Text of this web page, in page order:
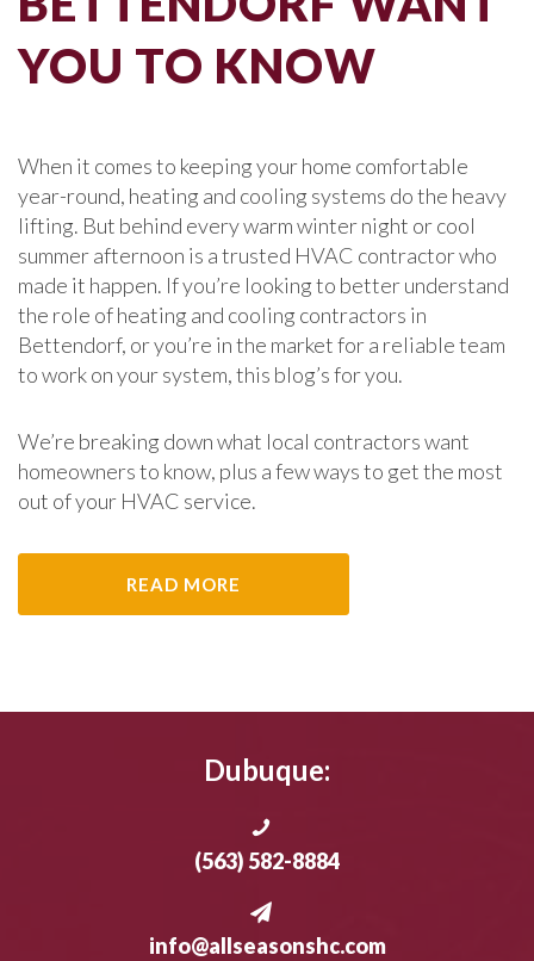
YOU TO KNOW
When it comes to keeping your home comfortable
year-round, heating and cooling systems do the heavy
lifting. But behind every warm winter night or cool
summer afternoon is a trusted HVAC contractor who
made it happen. If you’re looking to better understand
the role of heating and cooling contractors in
Bettendorf, or you’re in the market for a reliable team
to work on your system, this blog’s for you.
We’re breaking down what local contractors want
homeowners to know, plus a few ways to get the most
out of your HVAC service.
READ MORE
Dubuque:
(563) 582-8884
info@allseasonshc.com